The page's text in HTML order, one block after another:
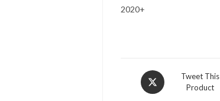
2020+
Opens
in
Tweet This
Product